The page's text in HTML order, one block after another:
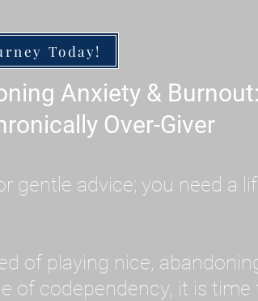
Today!
Anxiety &
Over-Giver
gentle advice; you need a
of playing nice,
of codependency, it is time